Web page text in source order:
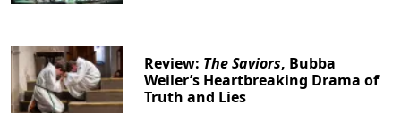
Review: The Saviors, Bubba
Weiler’s Heartbreaking Drama of
Truth and Lies